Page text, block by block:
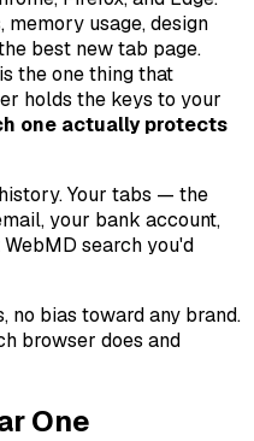
usage, design
best new tab page.
the one thing that
holds the keys to your
one actually protects
Your tabs — the
your bank account,
search you'd
no bias toward any brand.
browser does and
One